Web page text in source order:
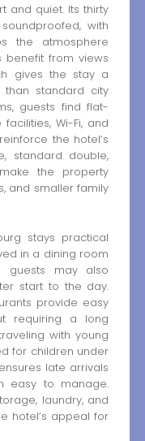
and quiet. Its thirty
with
the atmosphere
benefit from views
gives the stay a
standard city
guests find flat-
Wi-Fi, and
the hotel’s
standard double,
the property
and smaller family
stays practical
in a dining room
guests may also
start to the day.
provide easy
requiring a long
with young
for children under
late arrivals
easy to manage.
laundry, and
hotel’s appeal for